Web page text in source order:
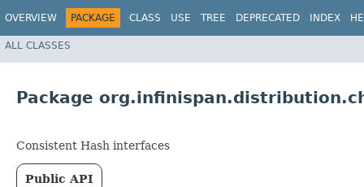
OVERVIEW PACKAGE CLASS USE TREE DEPRECATED INDEX
ALL CLASSES
Package
Consistent Hash interfaces
Public API